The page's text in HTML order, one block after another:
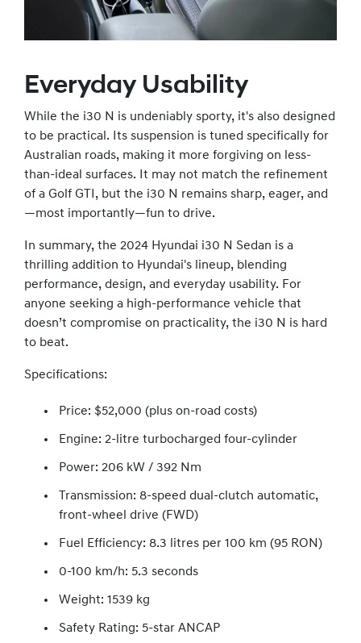
Everyday Usability
While the i30 N is undeniably sporty, it's also designed
to be practical. Its suspension is tuned specifically for
Australian roads, making it more forgiving on less-
than-ideal surfaces. It may not match the refinement
of a Golf GTI, but the i30 N remains sharp, eager, and
—most importantly—fun to drive.
In summary, the 2024 Hyundai i30 N Sedan is a
thrilling addition to Hyundai's lineup, blending
performance, design, and everyday usability. For
anyone seeking a high-performance vehicle that
doesn’t compromise on practicality, the i30 N is hard
to beat.
Specifications:
Price: $52,000 (plus on-road costs)
Engine: 2-litre turbocharged four-cylinder
Power: 206 kW / 392 Nm
Transmission: 8-speed dual-clutch automatic,
front-wheel drive (FWD)
Fuel Efficiency: 8.3 litres per 100 km (95 RON)
0-100 km/h: 5.3 seconds
Weight: 1539 kg
Safety Rating: 5-star ANCAP